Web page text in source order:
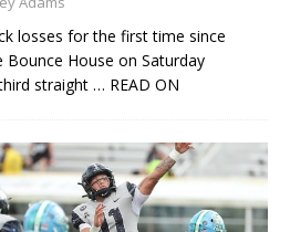
losses for the first time since
Bounce House on Saturday
straight … READ ON